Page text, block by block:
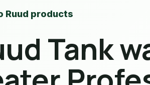
Ruud products
Tank